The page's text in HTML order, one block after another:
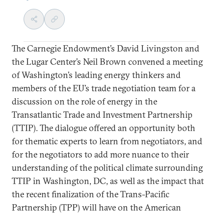
The Carnegie Endowment’s David Livingston and
the Lugar Center’s Neil Brown convened a meeting
of Washington’s leading energy thinkers and
members of the EU’s trade negotiation team for a
discussion on the role of energy in the
Transatlantic Trade and Investment Partnership
(TTIP). The dialogue offered an opportunity both
for thematic experts to learn from negotiators, and
for the negotiators to add more nuance to their
understanding of the political climate surrounding
TTIP in Washington, DC, as well as the impact that
the recent finalization of the Trans-Pacific
Partnership (TPP) will have on the American